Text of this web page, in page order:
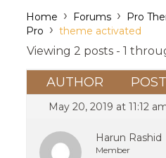
Home › Forums › Pro
Pro › theme activated
Viewing 2 posts - 1
AUTHOR
May 20, 2019 at 11:12
Harun Rashid
Member